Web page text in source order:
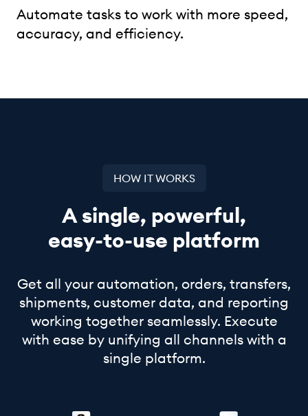
Automate tasks to work with more speed,
accuracy, and efficiency.
HOW IT WORKS
A single, powerful,
easy-to-use platform
Get all your automation, orders, transfers,
shipments, customer data, and reporting
working together seamlessly. Execute
with ease by unifying all channels with a
single platform.